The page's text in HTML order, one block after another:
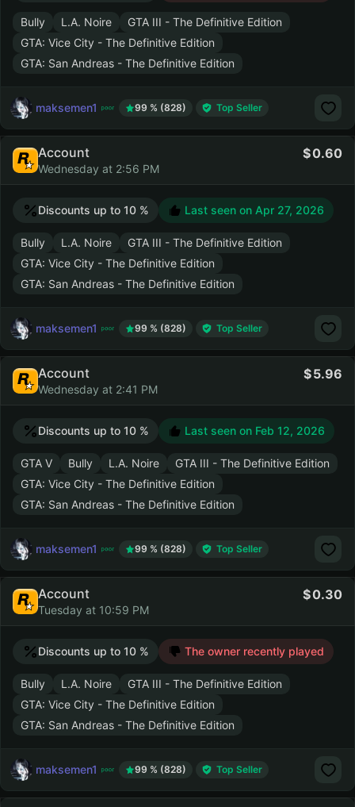
Bully L.A. Noire
GTA III - The Definitive Edition
GTA: Vice City - The Definitive Edition
GTA: San Andreas - The Definitive Edition
maksemen1 99 % (828) Top Seller
Account
Wednesday at 2:56 PM
0.60
Discounts up to 10 % Last seen on Apr 27, 2026
Bully L.A. Noire
GTA III - The Definitive Edition
GTA: Vice City - The Definitive Edition
GTA: San Andreas - The Definitive Edition
maksemen1 99 % (828) Top Seller
Account
Wednesday at 2:41 PM
5.96
Discounts up to 10 % Last seen on Feb 12, 2026
GTA V Bully L.A. Noire
GTA III - The Definitive Edition
GTA: Vice City - The Definitive Edition
GTA: San Andreas - The Definitive Edition
maksemen1 99 % (828) Top Seller
Account
Tuesday at 10:59 PM
0.30
Discounts up to 10 % The owner recently played
Bully L.A. Noire
GTA III - The Definitive Edition
GTA: Vice City - The Definitive Edition
GTA: San Andreas - The Definitive Edition
maksemen1 99 % (828) Top Seller